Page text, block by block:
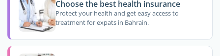
Choose the best health insurance
Protect your health and get easy access to
treatment for expats in Bahrain.